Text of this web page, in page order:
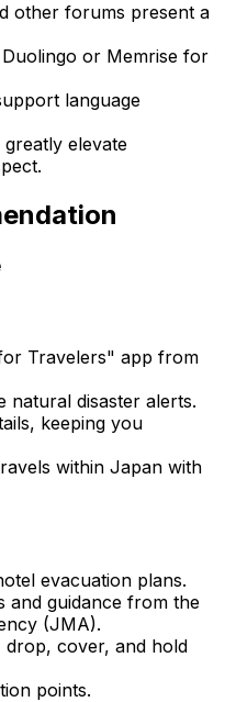
other forums present a
or Memrise for
language
elevate
Travelers" app from
natural disaster alerts.
keeping you
within Japan with
evacuation plans.
and guidance from the
(JMA).
drop, cover, and hold
points.